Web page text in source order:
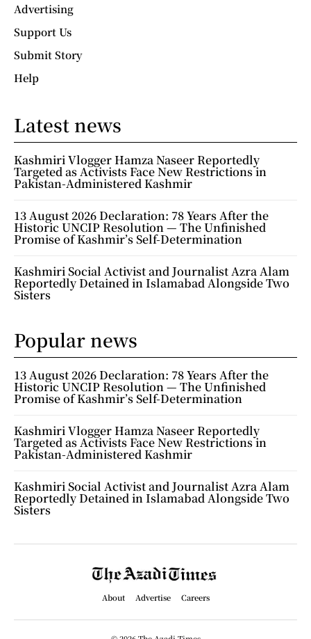
Advertising
Support Us
Submit Story
Help
Latest news
Kashmiri Vlogger Hamza Naseer Reportedly
Targeted as Activists Face New Restrictions in
Pakistan-Administered Kashmir
13 August 2026 Declaration: 78 Years After the
Historic UNCIP Resolution — The Unfinished
Promise of Kashmir’s Self-Determination
Kashmiri Social Activist and Journalist Azra Alam
Reportedly Detained in Islamabad Alongside Two
Sisters
Popular news
13 August 2026 Declaration: 78 Years After the
Historic UNCIP Resolution — The Unfinished
Promise of Kashmir’s Self-Determination
Kashmiri Vlogger Hamza Naseer Reportedly
Targeted as Activists Face New Restrictions in
Pakistan-Administered Kashmir
Kashmiri Social Activist and Journalist Azra Alam
Reportedly Detained in Islamabad Alongside Two
Sisters
About Advertise Careers